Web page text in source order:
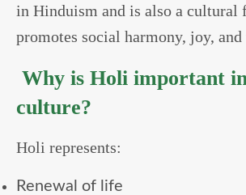
in Hinduism and is also a cultural
promotes social harmony, joy, and
Why is Holi important
culture?
Holi represents:
Renewal of life